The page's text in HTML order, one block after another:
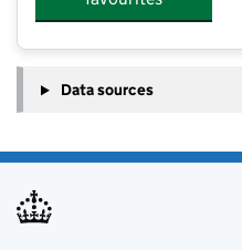
Data sources